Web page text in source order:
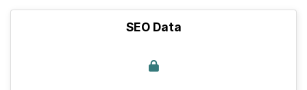
SEO Data